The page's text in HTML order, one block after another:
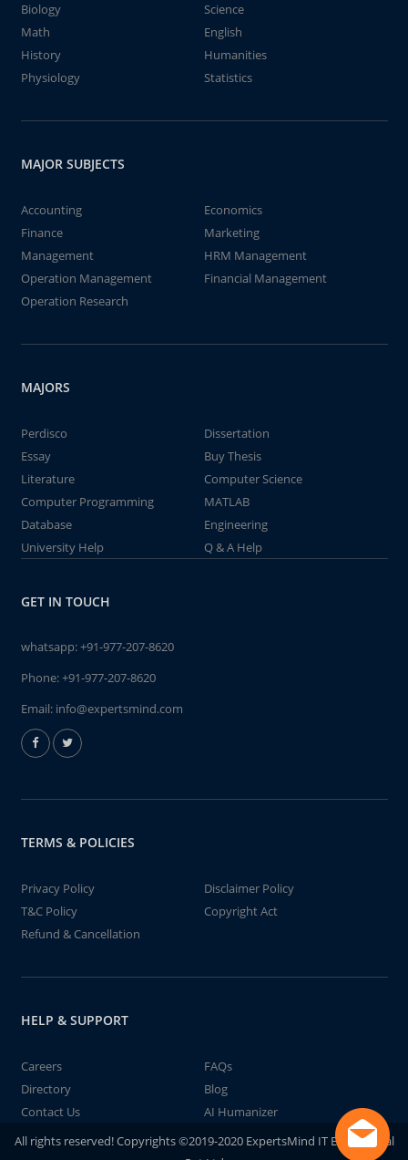
Biology
Science
Math
English
History
Humanities
Physiology
Statistics
MAJOR SUBJECTS
Accounting
Economics
Finance
Marketing
Management
HRM Management
Operation Management
Financial Management
Operation Research
MAJORS
Perdisco
Dissertation
Essay
Buy Thesis
Literature
Computer Science
Computer Programming
MATLAB
Database
Engineering
University Help
Q & A Help
GET IN TOUCH
whatsapp:+91-977-207-8620
Phone:+91-977-207-8620
Email: info@expertsmind.com
TERMS & POLICIES
Privacy Policy
Disclaimer Policy
T&C Policy
Copyright Act
Refund & Cancellation
HELP & SUPPORT
Careers
FAQs
Directory
Blog
Contact Us
AI Humanizer
All rights reserved! Copyrights ©2019-2020 ExpertsMind IT Educational